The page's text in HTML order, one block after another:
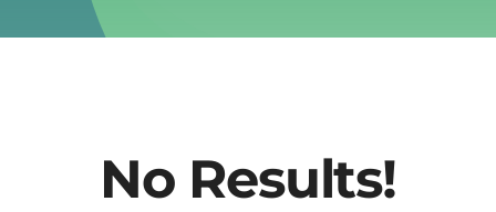
No Results!